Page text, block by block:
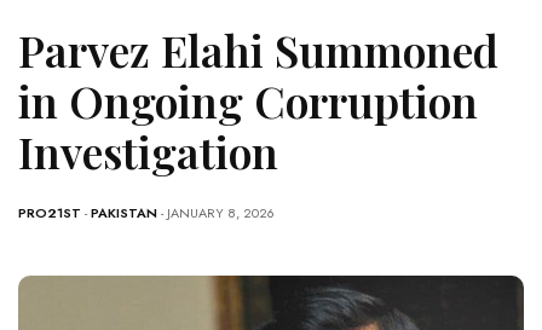
Parvez Elahi Summoned
in Ongoing Corruption
Investigation
PRO21ST -PAKISTAN- JANUARY 8, 2026